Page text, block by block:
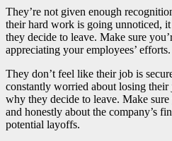
They’re not given enough
their hard work is going unnoticed,
they decide to leave. Make sure
appreciating your employees’ efforts.
They don’t feel like their job is
constantly worried about losing their
why they decide to leave. Make
and honestly about the company’s
potential layoffs.